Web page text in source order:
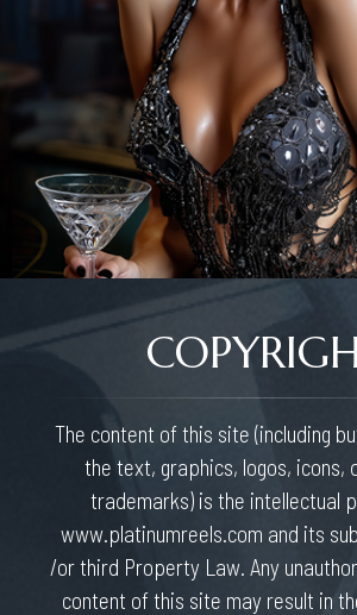
The content of this site (including
the text, graphics, logos, icons,
trademarks) is the intellectual
www.platinumreels.com and its
/or third Property Law. Any
content of this site may result in